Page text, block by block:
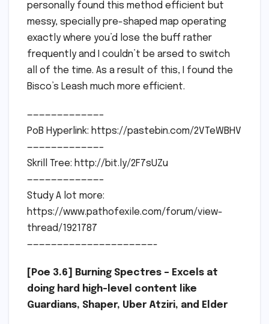
personally found this method efficient but
messy, specially pre-shaped map operating
exactly where you’d lose the buff rather
frequently and I couldn’t be arsed to switch
all of the time. As a result of this, I found the
Bisco’s Leash much more efficient.
————————————–
PoB Hyperlink: https://pastebin.com/2VTeWBHV
————————————–
Skrill Tree: http://bit.ly/2F7sUZu
————————————–
Study A lot more:
https://www.pathofexile.com/forum/view-
thread/1921787
—————————————————————-
[Poe 3.6] Burning Spectres – Excels at
doing hard high-level content like
Guardians, Shaper, Uber Atziri, and Elder